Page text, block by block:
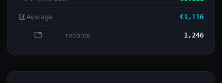
analyticsAverage €1.116
database records 1,246